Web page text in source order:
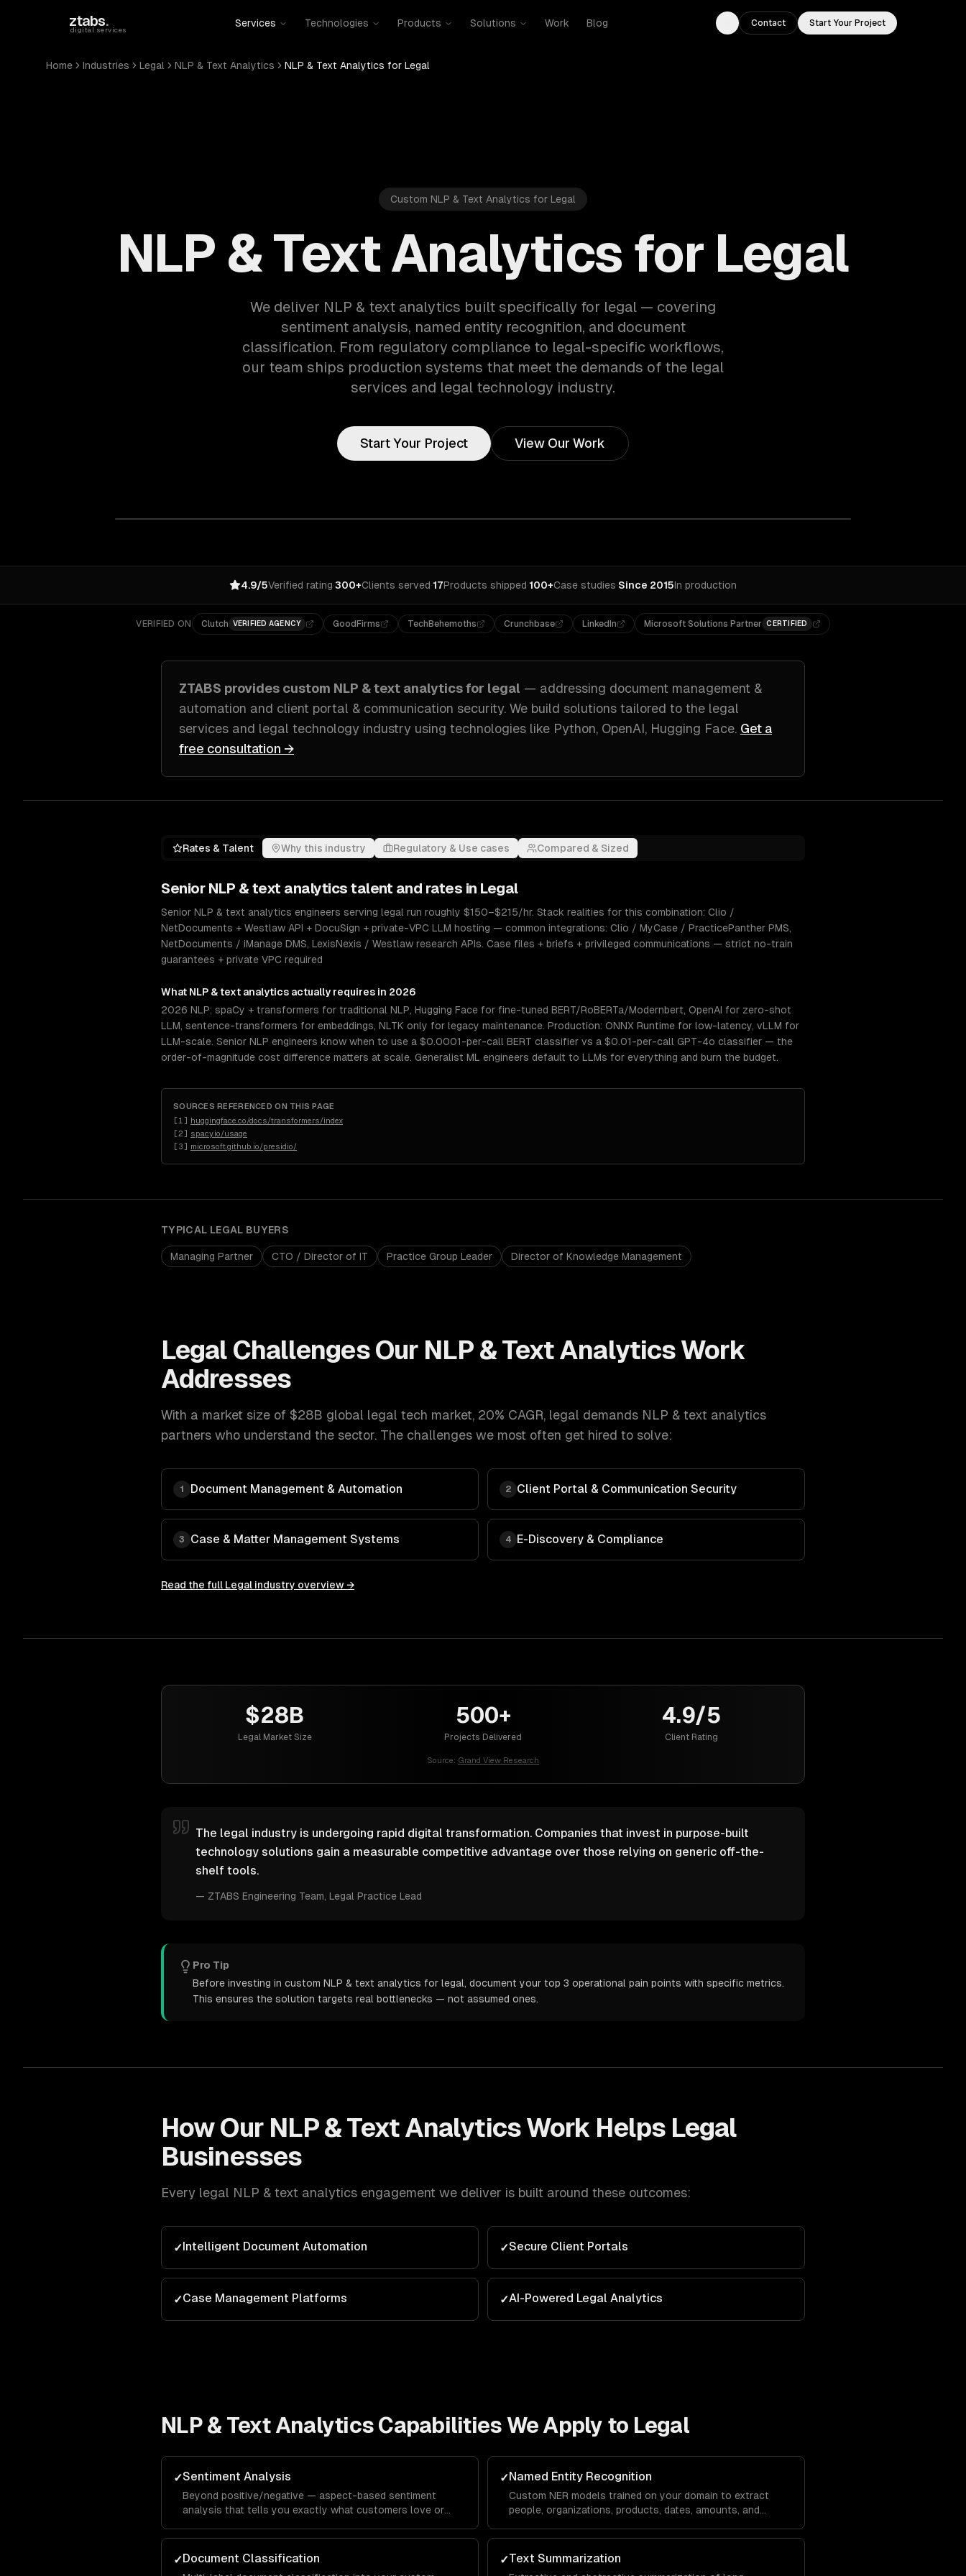
ztabs.
digital services
Services Technologies Products Solutions Work Blog
Toggle theme
Contact Start Your Project
Home Industries Legal NLP & Text Analytics NLP & Text Analytics for Legal
Custom NLP & Text Analytics for Legal
NLP & Text Analytics for Legal
We deliver NLP & text analytics built specifically for legal — covering
sentiment analysis, named entity recognition, and document
classification. From regulatory compliance to legal-specific workflows,
our team ships production systems that meet the demands of the legal
services and legal technology industry.
Start Your Project View Our Work
4.9/5Verified rating·300+Clients served·17Products shipped·100+Case studies·Since 2015In production
VERIFIED ON Clutch VERIFIED AGENCY GoodFirms TechBehemoths Crunchbase LinkedIn Microsoft Solutions Partner CERTIFIED
ZTABS provides custom NLP & text analyticsfor legal — addressing document management &
automation and client portal & communication security. We build solutions tailored to the legal
services and legal technology industry using technologies like Python, OpenAI, Hugging Face. Get a
free consultation →
Rates & Talent Why this industry Regulatory & Use cases Compared & Sized
Senior NLP & text analytics talent and rates in Legal
Senior NLP & text analytics engineers serving legal run roughly $150–$215/hr. Stack realities for this combination: Clio /
NetDocuments + Westlaw API + DocuSign + private-VPC LLM hosting — common integrations: Clio / MyCase / PracticePanther PMS,
NetDocuments / iManage DMS, LexisNexis / Westlaw research APIs. Case files + briefs + privileged communications — strict no-train
guarantees + private VPC required
What NLP & text analytics actually requires in 2026
2026 NLP: spaCy + transformers for traditional NLP, Hugging Face for fine-tuned BERT/RoBERTa/Modernbert, OpenAI for zero-shot
LLM, sentence-transformers for embeddings, NLTK only for legacy maintenance. Production: ONNX Runtime for low-latency, vLLM for
LLM-scale. Senior NLP engineers know when to use a $0.0001-per-call BERT classifier vs a $0.01-per-call GPT-4o classifier — the
order-of-magnitude cost difference matters at scale. Generalist ML engineers default to LLMs for everything and burn the budget.
SOURCES REFERENCED ON THIS PAGE
[1 ] huggingface.co/docs/transformers/index
[2] spacy.io/usage
[3] microsoft.github.io/presidio/
TYPICAL LEGAL BUYERS
Managing Partner CTO / Director of IT Practice Group Leader Director of Knowledge Management
Legal Challenges Our NLP & Text AnalyticsWork
Addresses
With a market size of $28B global legal tech market, 20% CAGR, legal demands NLP & text analytics
partners who understand the sector. The challenges we most often get hired to solve:
1 Document Management & Automation 2 Client Portal & Communication Security
3 Case & Matter Management Systems 4 E-Discovery & Compliance
Read the full Legal industry overview →
$28B
Legal Market Size
500+
Projects Delivered
4.9/5
Client Rating
Source: Grand View Research
The legal industry is undergoing rapid digital transformation. Companies that invest in purpose-built
technology solutions gain a measurable competitive advantage over those relying on generic off-the-
shelf tools.
— ZTABS Engineering Team , Legal Practice Lead
Pro Tip
Before investing in custom NLP & text analytics for legal, document your top 3 operational pain points with specific metrics.
This ensures the solution targets real bottlenecks — not assumed ones.
How Our NLP & Text AnalyticsWork Helps Legal
Businesses
Every legal NLP & text analytics engagement we deliver is built around these outcomes:
✓Intelligent Document Automation ✓Secure Client Portals
✓Case Management Platforms ✓AI-Powered Legal Analytics
NLP & Text Analytics Capabilities We Apply to Legal
✓Sentiment Analysis
Beyond positive/negative — aspect-based sentiment
analysis that tells you exactly what customers love or
calibration.
✓Named Entity Recognition
Custom NER models trained on your domain to extract
people, organizations, products, dates, amounts, and
✓Document Classification ✓Text Summarization